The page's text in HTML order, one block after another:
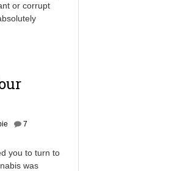
or corrupt
7
you to turn to
was